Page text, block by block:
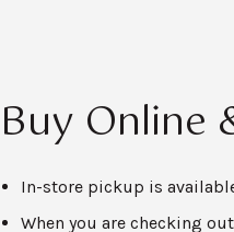
Buy Online
In-store pickup is
When you are checking